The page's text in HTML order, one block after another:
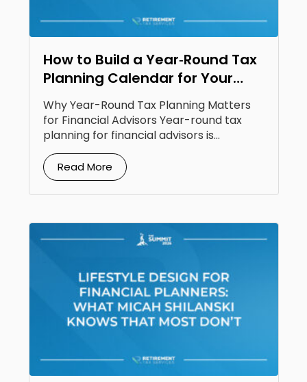
How to Build a Year‑Round Tax
Planning Calendar for Your
Clients
Why Year-Round Tax Planning Matters
for Financial Advisors Year-round tax
planning for financial advisors is...
Read More